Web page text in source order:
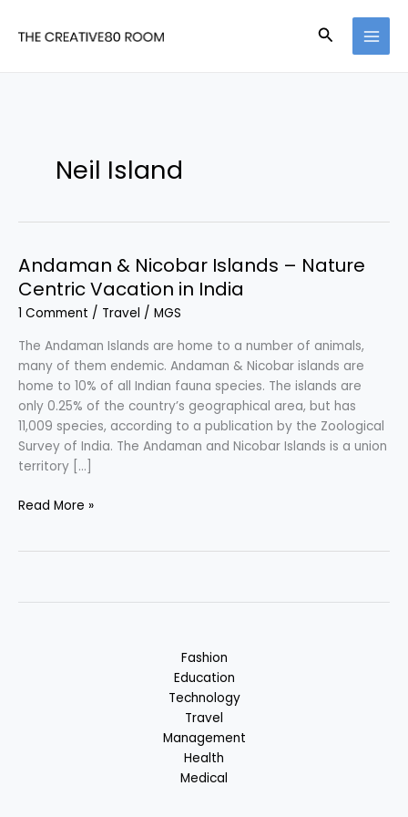
Search
Neil Island
Andaman & Nicobar Islands – Nature
Centric Vacation in India
1 Comment / Travel / MGS
The Andaman Islands are home to a number of animals,
many of them endemic. Andaman & Nicobar islands are
home to 10% of all Indian fauna species. The islands are
only 0.25% of the country’s geographical area, but has
11,009 species, according to a publication by the Zoological
Survey of India. The Andaman and Nicobar Islands is a union
territory […]
Andaman
Nature
Read More »
Fashion
Education
Technology
Travel
Management
Health
Medical